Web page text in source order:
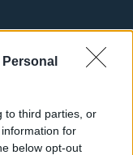
to third parties, or
for
below opt-out